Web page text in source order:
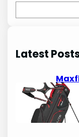
e
c
Latest
for